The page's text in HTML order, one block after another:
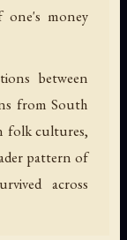
money
between
from South
folk cultures,
pattern of
across